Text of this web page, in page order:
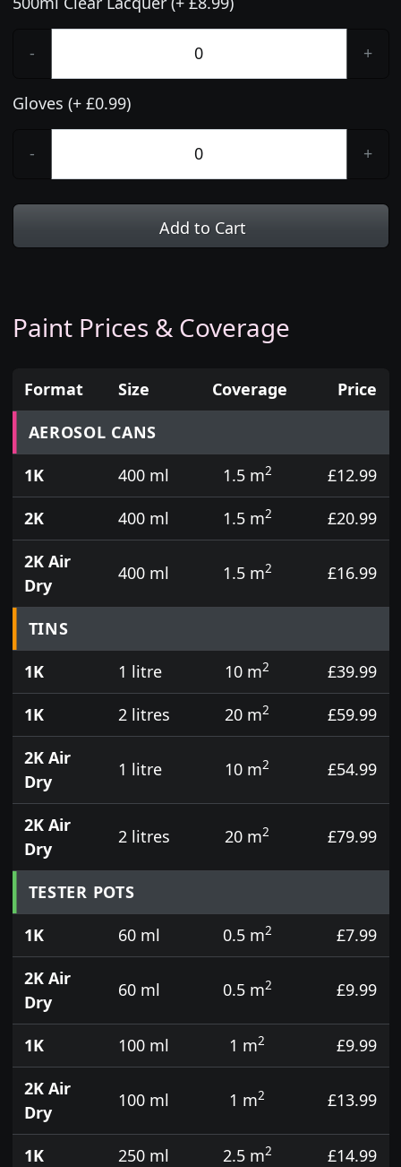
- +
Gloves (+ £0.99)
- +
Add to Cart
Paint Prices & Coverage
Prices for aerosol cans, tins, tester pots and touch
Format Size Coverage
Price
AEROSOL CANS
1K
400 ml 1.5 m2
£12.99
2K
400 ml 1.5 m2
£20.99
2K Air
Dry
400 ml 1.5 m2 £16.99
TINS
1K
1 litre 10 m2
£39.99
1K
2 litres 20 m2
£59.99
2K Air
Dry
1 litre 10 m2 £54.99
2K Air
Dry
2 litres 20 m2 £79.99
TESTER POTS
1K
60 ml 0.5 m2
£7.99
2K Air
Dry
60 ml 0.5 m2 £9.99
1K 100 ml 1 m2
£9.99
2K Air
Dry
100 ml 1 m2 £13.99
1K 250 ml 2.5 m2
£14.99